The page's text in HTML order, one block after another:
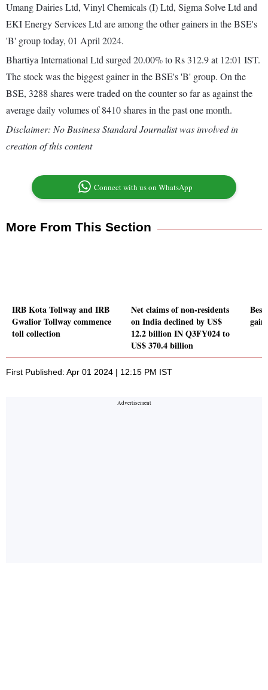
Umang Dairies Ltd, Vinyl Chemicals (I) Ltd, Sigma Solve Ltd and
EKI Energy Services Ltd are among the other gainers in the BSE's
'B' group today, 01 April 2024.
Bhartiya International Ltd surged 20.00% to Rs 312.9 at 12:01 IST.
The stock was the biggest gainer in the BSE's 'B' group. On the
BSE, 3288 shares were traded on the counter so far as against the
average daily volumes of 8410 shares in the past one month.
Disclaimer: No Business Standard Journalist was involved in
creation of this content
Connect with us on WhatsApp
More From This Section
IRB Kota Tollway and IRB
Gwalior Tollway commence
toll collection
Net claims of non-residents
on India declined by US$
12.2 billion IN Q3FY024 to
US$ 370.4 billion
First Published: Apr 01 2024 | 12:15 PM IST